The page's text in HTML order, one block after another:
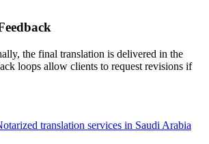
the final translation is delivered in the
loops allow clients to request revisions if
translation services in Saudi Arabia